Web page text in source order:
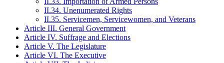
II.34. Unenumerated Rights
II.35. Servicemen, Servicewomen, and Veterans
Article III. General Government
Article IV. Suffrage and Elections
Article V. The Legislature
Article VI. The Executive